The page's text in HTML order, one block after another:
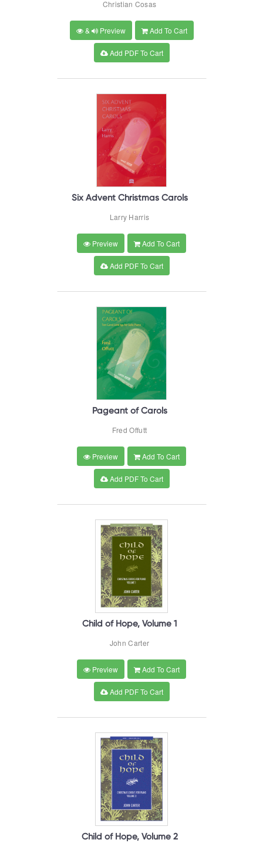
Christian Cosas
& Preview Add To Cart
Add PDF To Cart
Six Advent Christmas Carols
Larry Harris
Preview Add To Cart
Add PDF To Cart
Pageant of Carols
Fred Offutt
Preview Add To Cart
Add PDF To Cart
Child of Hope, Volume 1
John Carter
Preview Add To Cart
Add PDF To Cart
Child of Hope, Volume 2